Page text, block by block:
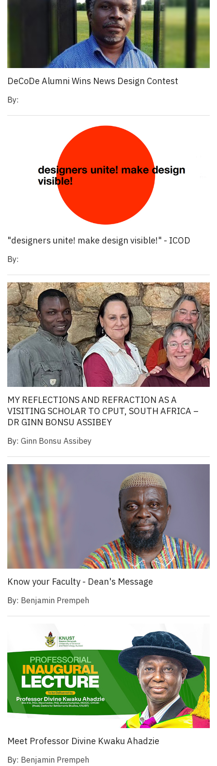
DeCoDe Alumni Wins News Design Contest
By:
"designers unite! make design visible!" - ICOD
By:
MY REFLECTIONS AND REFRACTION AS A
VISITING SCHOLAR TO CPUT, SOUTH AFRICA –
DR GINN BONSU ASSIBEY
By: Ginn Bonsu Assibey
Know your Faculty - Dean's Message
By: Benjamin Prempeh
Meet Professor Divine Kwaku Ahadzie
By: Benjamin Prempeh